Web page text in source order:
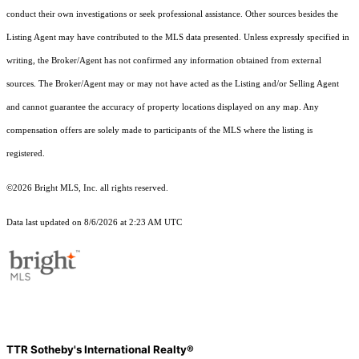
conduct their own investigations or seek professional assistance. Other sources besides the
Listing Agent may have contributed to the MLS data presented. Unless expressly specified in
writing, the Broker/Agent has not confirmed any information obtained from external
sources. The Broker/Agent may or may not have acted as the Listing and/or Selling Agent
and cannot guarantee the accuracy of property locations displayed on any map. Any
compensation offers are solely made to participants of the MLS where the listing is
registered.
©2026 Bright MLS, Inc. all rights reserved.
Data last updated on 8/6/2026 at 2:23 AM UTC
TTR Sotheby's International Realty®